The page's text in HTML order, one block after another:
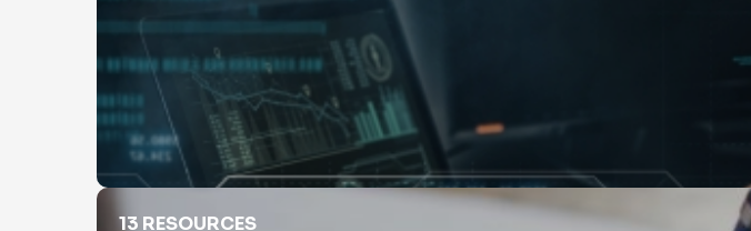
Employment Verification
13 RESOURCES